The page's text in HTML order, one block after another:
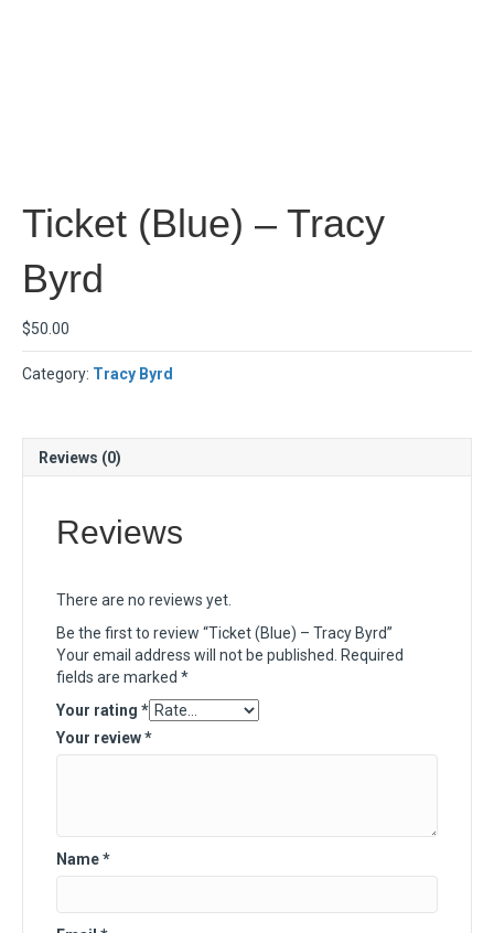
Ticket (Blue) – Tracy
Byrd
$50.00
Category: Tracy Byrd
Reviews (0)
Reviews
There are no reviews yet.
Be the first to review “Ticket (Blue) – Tracy Byrd”
Your email address will not be published.
Required
fields are marked *
Your rating *
Your review*
Name*